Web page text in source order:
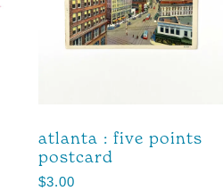
atlanta : five points
postcard
$3.00